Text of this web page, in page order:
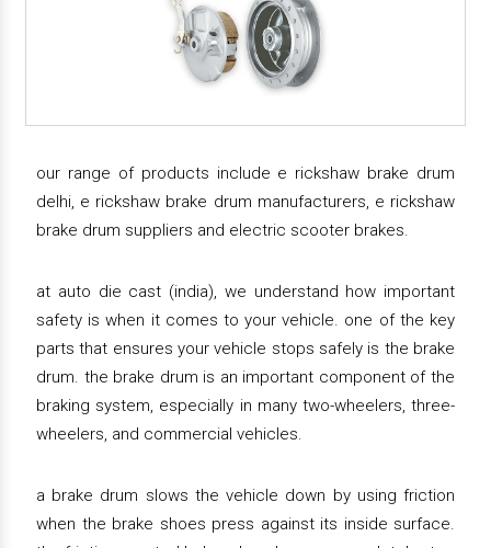
our range of products include e rickshaw brake drum
delhi, e rickshaw brake drum manufacturers, e rickshaw
brake drum suppliers and electric scooter brakes.
at auto die cast (india), we understand how important
safety is when it comes to your vehicle. one of the key
parts that ensures your vehicle stops safely is the brake
drum. the brake drum is an important component of the
braking system, especially in many two-wheelers, three-
wheelers, and commercial vehicles.
a brake drum slows the vehicle down by using friction
when the brake shoes press against its inside surface.